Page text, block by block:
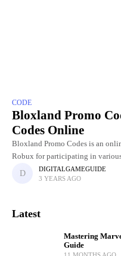
CODE
Bloxland Promo
Codes Online
Bloxland Promo Codes is an
Robux for participating in
favorite platforms for easy and
DIGITALGAMEGUIDE
3 YEARS AGO
Latest
Mastering
Guide